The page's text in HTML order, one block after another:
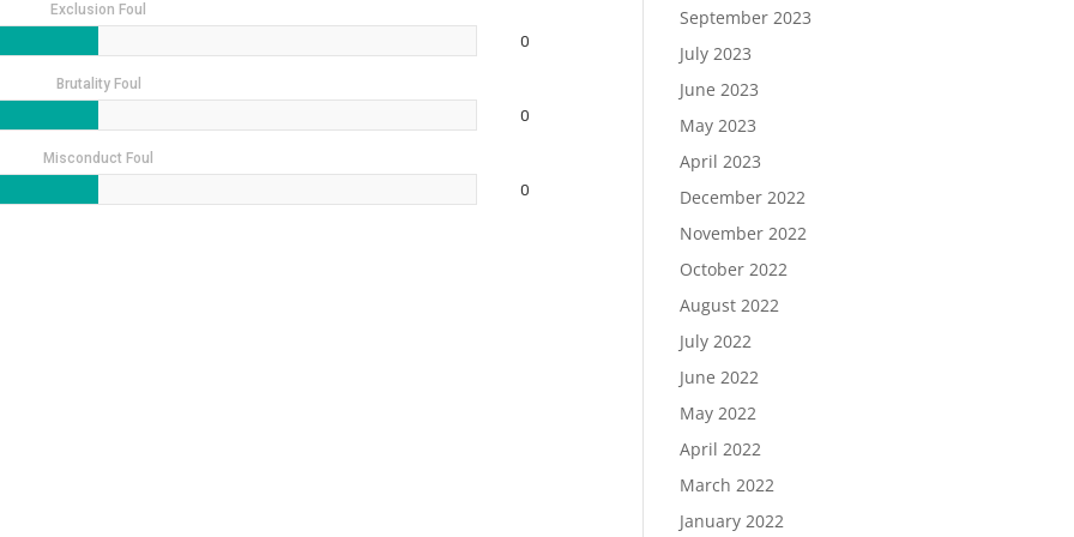
Exclusion Foul
0
Brutality Foul
0
Misconduct Foul
0
September 2023
July 2023
June 2023
May 2023
April 2023
December 2022
November 2022
October 2022
August 2022
July 2022
June 2022
May 2022
April 2022
March 2022
January 2022